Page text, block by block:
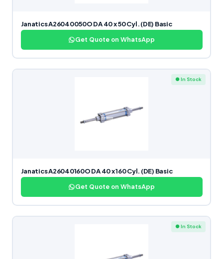
Janatics A26040050O DA 40 x 50 Cyl. (DE) Basic
Get Quote on WhatsApp
● In Stock
Janatics A26040160O DA 40 x 160 Cyl. (DE) Basic
Get Quote on WhatsApp
● In Stock